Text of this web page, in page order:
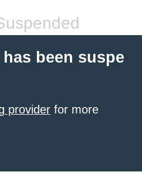
been suspe
provider for more